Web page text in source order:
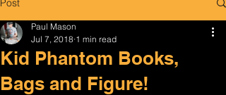
Post
Kid Phantom Books,
Bags and Figure!
Paul Mason
Jul 7, 2018 1 min read